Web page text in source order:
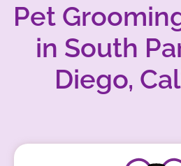
Pet
in South
Diego,